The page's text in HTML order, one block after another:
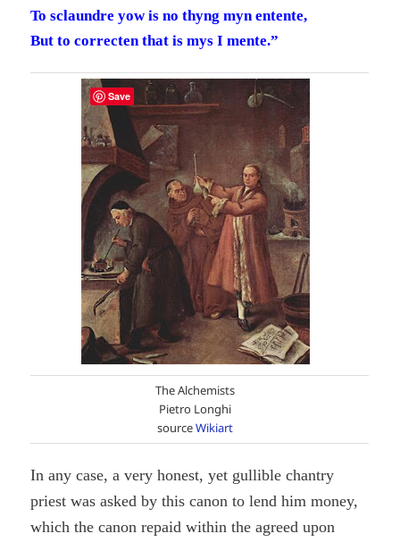
To sclaundre yow is no thyng myn entente,
But to correcten that is mys I mente.”
The Alchemists
Pietro Longhi
sourceWikiart
In any case, a very honest, yet gullible chantry
priest was asked by this canon to lend him money,
which the canon repaid within the agreed upon
Save